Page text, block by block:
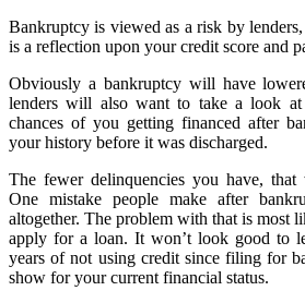
Bankruptcy is viewed as a risk by
is a reflection upon your credit score and
Obviously a bankruptcy will have
lenders will also want to take a look
chances of you getting financed after
your history before it was discharged.
The fewer delinquencies you have,
One mistake people make after
altogether. The problem with that is most
apply for a loan. It won’t look good to
years of not using credit since filing for
show for your current financial status.